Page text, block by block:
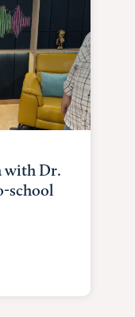
with Dr.
school